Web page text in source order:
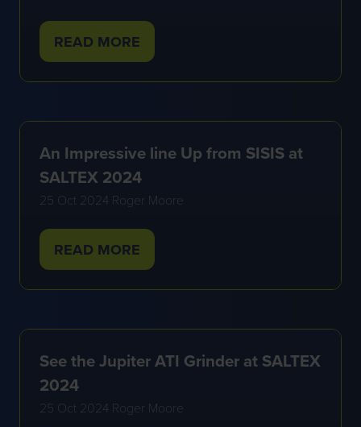
READ MORE
(OPENS
NEW
An Impressive line Up from SISIS at
SALTEX 2024
25 Oct 2024 Roger Moore
READ MORE
(OPENS
NEW
See the Jupiter ATI Grinder at SALTEX
2024
25 Oct 2024 Roger Moore